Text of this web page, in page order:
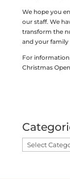
We hope you
our staff. We
transform the
and your family
For
Christmas